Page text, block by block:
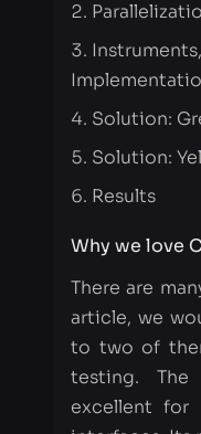
Solution:
Results
Why we love
There are
article, we
testing.
excellent for
interfaces. Its
the client
part, and the
the page